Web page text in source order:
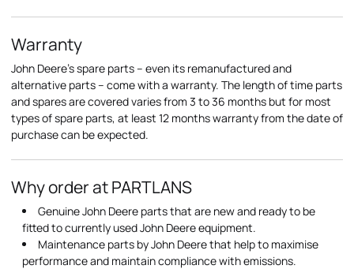
Warranty
John Deere's spare parts – even its remanufactured and
alternative parts – come with a warranty. The length of time parts
and spares are covered varies from 3 to 36 months but for most
types of spare parts, at least 12 months warranty from the date of
purchase can be expected.
Why order at PARTLANS
Genuine John Deere parts that are new and ready to be
fitted to currently used John Deere equipment.
Maintenance parts by John Deere that help to maximise
performance and maintain compliance with emissions.